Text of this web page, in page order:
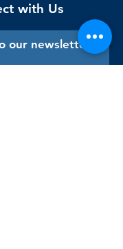
with Us
our newsletter